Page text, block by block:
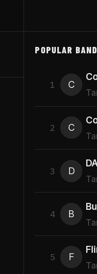
POPULAR
1 C
2 C
3 D
4 B
5 F